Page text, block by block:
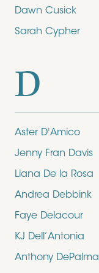
Dawn Cusick
Sarah Cypher
D
Aster D'Amico
Jenny Fran Davis
Liana De la Rosa
Andrea Debbink
Faye Delacour
KJ Dell’Antonia
Anthony DePalma